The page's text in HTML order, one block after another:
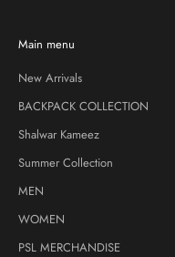
Main menu
New Arrivals
BACKPACK COLLECTION
Shalwar Kameez
Summer Collection
MEN
WOMEN
PSL MERCHANDISE